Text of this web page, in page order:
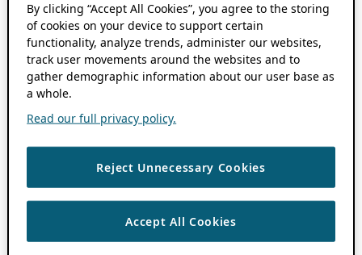
By clicking “Accept All Cookies”, you agree to the storing
of cookies on your device to support certain
functionality, analyze trends, administer our websites,
track user movements around the websites and to
gather demographic information about our user base as
a whole.
Read our full privacy policy.
Reject Unnecessary Cookies
Accept All Cookies